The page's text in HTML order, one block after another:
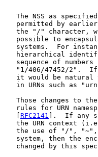
The NSS as
permitted by
the "/" character,
possible to
systems.  For
hierarchical
sequence of numbers
"1/406/47452/2".
it would be natural
in URNs such as
Those changes to
rules for URN
RFC2141 ].  If any
the URN context
the use of "/",
system, then the
changed by this